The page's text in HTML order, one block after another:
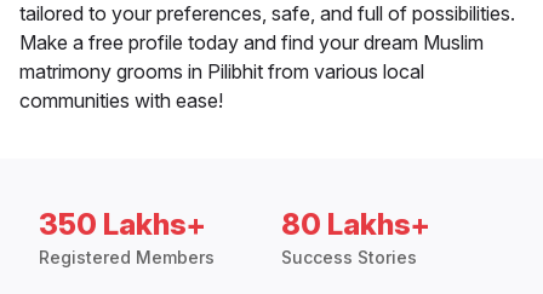
tailored to your preferences, safe, and full of possibilities.
Make a free profile today and find your dream Muslim
matrimony grooms in Pilibhit from various local
communities with ease!
350 Lakhs+
Registered Members
80 Lakhs+
Success Stories